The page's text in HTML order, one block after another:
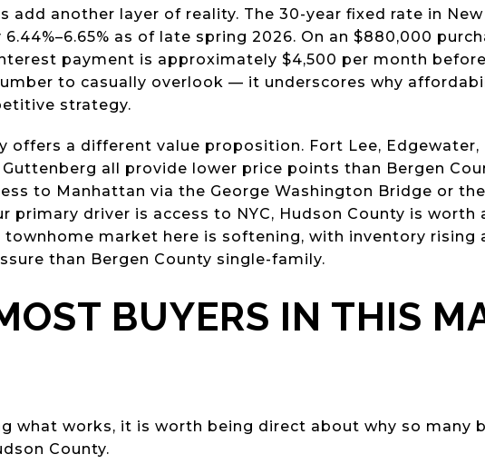
add another layer of reality. The 30-year fixed rate in New
as of late spring 2026. On an $880,000
payment is approximately $4,500 per month
to casually overlook — it underscores why
strategy.
offers a different value proposition. Fort Lee, Edgewater,
Guttenberg all provide lower price points than Bergen
to Manhattan via the George Washington Bridge or
primary driver is access to NYC, Hudson County is
townhome market here is softening, with inventory rising
than Bergen County single-family.
BUYERS IN THIS
what works, it is worth being direct about why so many
County.